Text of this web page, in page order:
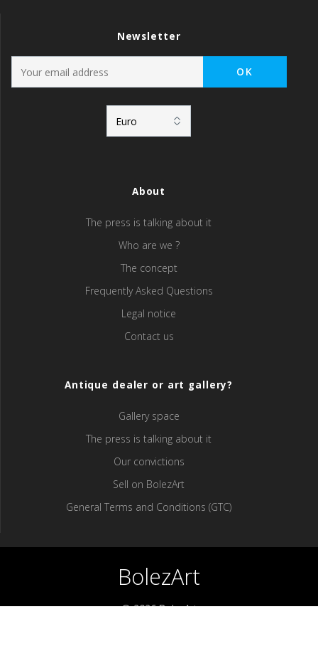
Newsletter
About
The press is talking about it
Who are we ?
The concept
Frequently Asked Questions
Legal notice
Contact us
Antique dealer or art gallery?
Gallery space
The press is talking about it
Our convictions
Sell ​​on BolezArt
General Terms and Conditions (GTC)
BolezArt
© 2026 BolezArt